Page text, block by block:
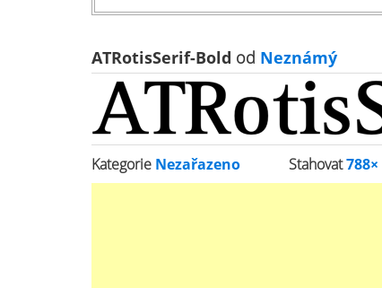
ATRotisSerif-Bold od Neznámý
Kategorie Nezařazeno Stahovat788×